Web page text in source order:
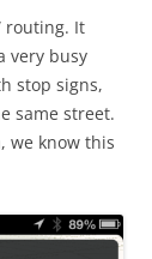
routing. It
very busy
stop signs,
same street.
we know this